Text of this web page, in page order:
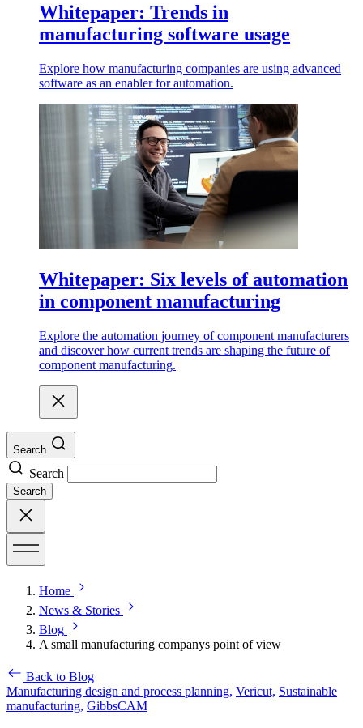
Whitepaper: Trends in
manufacturing software usage
Explore how manufacturing companies are using advanced
software as an enabler for automation.
Whitepaper: Six levels of automation
in component manufacturing
Explore the automation journey of component manufacturers
and discover how current trends are shaping the future of
component manufacturing.
Search
Search
Search
Home
News & Stories
Blog
A small manufacturing companys point of view
Back to Blog
Manufacturing design and process planning, Vericut, Sustainable
manufacturing, GibbsCAM